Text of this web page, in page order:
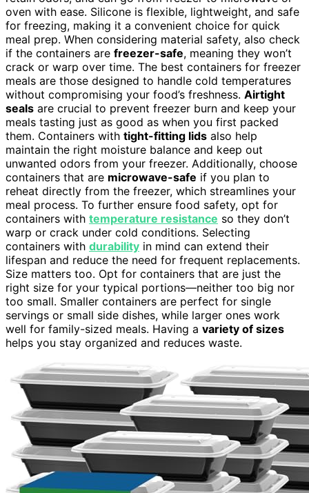
oven with ease. Silicone is flexible, lightweight, and safe
for freezing, making it a convenient choice for quick
meal prep. When considering material safety, also check
if the containers are freezer-safe, meaning they won’t
crack or warp over time. The best containers for freezer
meals are those designed to handle cold temperatures
without compromising your food’s freshness. Airtight
seals are crucial to prevent freezer burn and keep your
meals tasting just as good as when you first packed
them. Containers with tight-fitting lids also help
maintain the right moisture balance and keep out
unwanted odors from your freezer. Additionally, choose
containers that are microwave-safe if you plan to
reheat directly from the freezer, which streamlines your
meal process. To further ensure food safety, opt for
containers with temperature resistance so they don’t
warp or crack under cold conditions. Selecting
containers with durability in mind can extend their
lifespan and reduce the need for frequent replacements.
Size matters too. Opt for containers that are just the
right size for your typical portions—neither too big nor
too small. Smaller containers are perfect for single
servings or small side dishes, while larger ones work
well for family-sized meals. Having a variety of sizes
helps you stay organized and reduces waste.